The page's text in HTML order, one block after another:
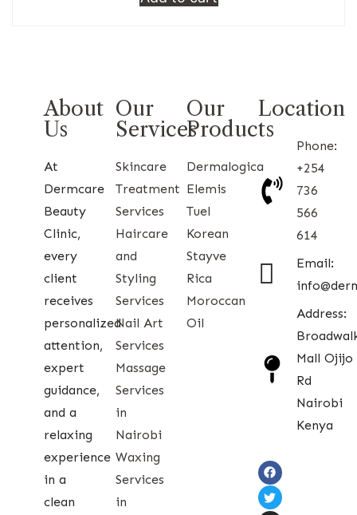
About
Us
At
Dermcare
Beauty
Clinic,
every
client
receives
personalized
attention,
expert
guidance,
and a
relaxing
experience
in a
clean
Our
Services
Skincare
Treatment
Services
Haircare
and
Styling
Services
Nail Art
Services
Massage
Services
in
Nairobi
Waxing
Services
in
Our
Products
Dermalogica
Elemis
Tuel
Korean
Stayve
Rica
Moroccan
Oil
Location
Phone:
+254
736
566
614
Email:
Address:
Mall Ojijo
Rd
Nairobi
Kenya